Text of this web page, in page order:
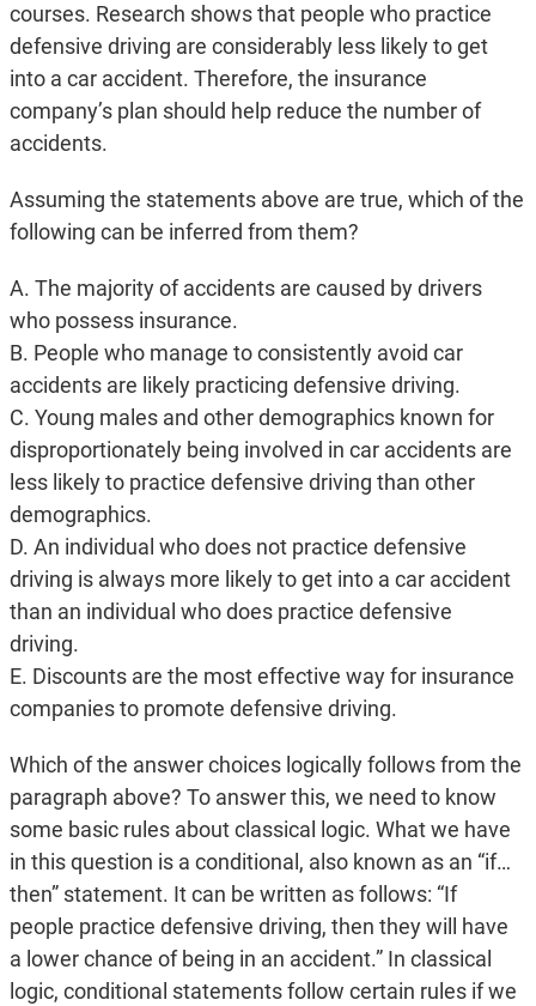
courses. Research shows that people who practice
defensive driving are considerably less likely to get
into a car accident. Therefore, the insurance
company’s plan should help reduce the number of
accidents.
Assuming the statements above are true, which of the
following can be inferred from them?
A. The majority of accidents are caused by drivers
who possess insurance.
B. People who manage to consistently avoid car
accidents are likely practicing defensive driving.
C. Young males and other demographics known for
disproportionately being involved in car accidents are
less likely to practice defensive driving than other
demographics.
D. An individual who does not practice defensive
driving is always more likely to get into a car accident
than an individual who does practice defensive
driving.
E. Discounts are the most effective way for insurance
companies to promote defensive driving.
Which of the answer choices logically follows from the
paragraph above? To answer this, we need to know
some basic rules about classical logic. What we have
in this question is a conditional, also known as an “if…
then” statement. It can be written as follows: “If
people practice defensive driving, then they will have
a lower chance of being in an accident.” In classical
logic, conditional statements follow certain rules if we